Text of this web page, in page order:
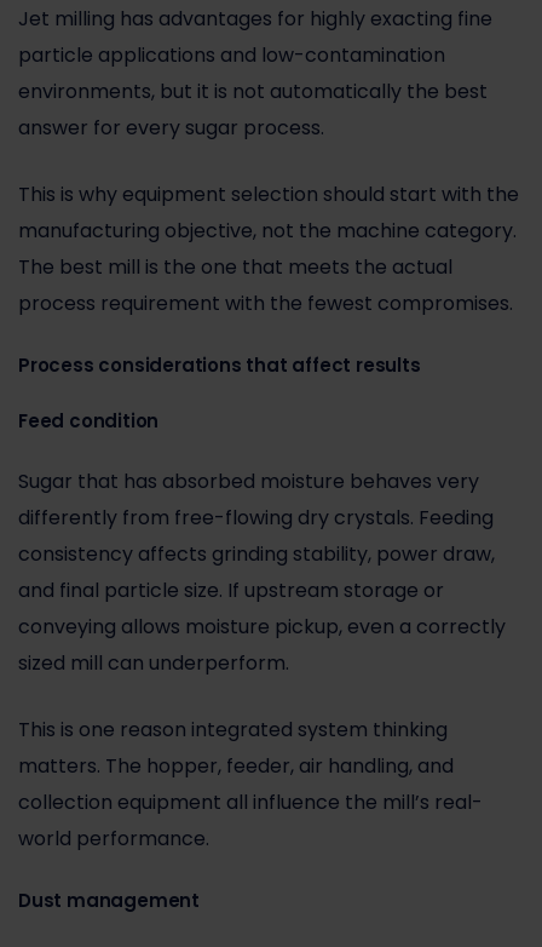
Jet milling has advantages for highly exacting fine
particle applications and low-contamination
environments, but it is not automatically the best
answer for every sugar process.
This is why equipment selection should start with the
manufacturing objective, not the machine category.
The best mill is the one that meets the actual
process requirement with the fewest compromises.
Process considerations that affect results
Feed condition
Sugar that has absorbed moisture behaves very
differently from free-flowing dry crystals. Feeding
consistency affects grinding stability, power draw,
and final particle size. If upstream storage or
conveying allows moisture pickup, even a correctly
sized mill can underperform.
This is one reason integrated system thinking
matters. The hopper, feeder, air handling, and
collection equipment all influence the mill’s real-
world performance.
Dust management